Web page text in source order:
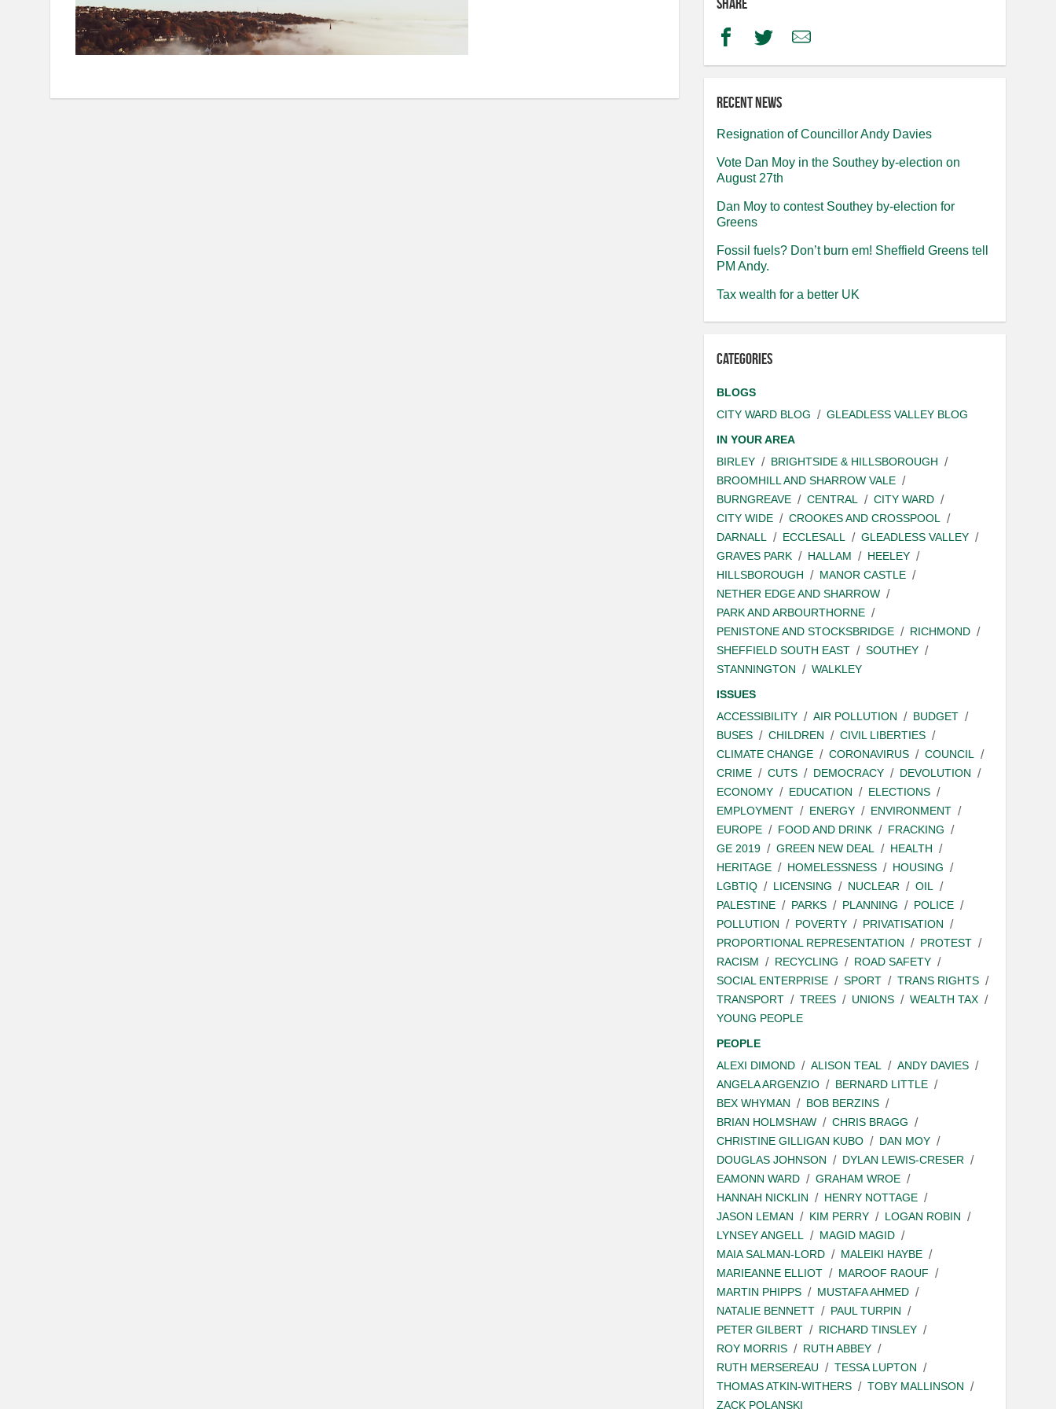
FacebookTwitterEmail
Recent news
Resignation of Councillor Andy Davies
Vote Dan Moy in the Southey by-election on
August 27th
Dan Moy to contest Southey by-election for
Greens
Fossil fuels? Don’t burn em! Sheffield Greens tell
PM Andy.
Tax wealth for a better UK
Categories
BLOGS
CITY WARD BLOG
GLEADLESS VALLEY BLOG
IN YOUR AREA
BIRLEY
BRIGHTSIDE & HILLSBOROUGH
BROOMHILL AND SHARROW VALE
BURNGREAVE
CENTRAL
CITY WARD
CITY WIDE
CROOKES AND CROSSPOOL
DARNALL
ECCLESALL
GLEADLESS VALLEY
GRAVES PARK
HALLAM
HEELEY
HILLSBOROUGH
MANOR CASTLE
NETHER EDGE AND SHARROW
PARK AND ARBOURTHORNE
PENISTONE AND STOCKSBRIDGE
RICHMOND
SHEFFIELD SOUTH EAST
SOUTHEY
STANNINGTON
WALKLEY
ISSUES
ACCESSIBILITY
AIR POLLUTION
BUDGET
BUSES
CHILDREN
CIVIL LIBERTIES
CLIMATE CHANGE
CORONAVIRUS
COUNCIL
CRIME
CUTS DEMOCRACY
DEVOLUTION
ECONOMY
EDUCATION
ELECTIONS
EMPLOYMENT
ENERGY
ENVIRONMENT
EUROPE
FOOD AND DRINK
FRACKING
GE 2019
GREEN NEW DEAL
HEALTH
HERITAGE
HOMELESSNESS
HOUSING
LGBTIQ
LICENSING NUCLEAR
OIL
PALESTINE
PARKS PLANNING
POLICE
POLLUTION
POVERTY
PRIVATISATION
PROPORTIONAL REPRESENTATION
PROTEST
RACISM
RECYCLING
ROAD SAFETY
SOCIAL ENTERPRISE
SPORT
TRANS RIGHTS
TRANSPORT
TREES UNIONS
WEALTH TAX
YOUNG PEOPLE
PEOPLE
ALEXI DIMOND
ALISON TEAL
ANDY DAVIES
ANGELA ARGENZIO
BERNARD LITTLE
BEX WHYMAN
BOB BERZINS
BRIAN HOLMSHAW
CHRIS BRAGG
CHRISTINE GILLIGAN KUBO
DAN MOY
DOUGLAS JOHNSON
DYLAN LEWIS-CRESER
EAMONN WARD
GRAHAM WROE
HANNAH NICKLIN
HENRY NOTTAGE
JASON LEMAN
KIM PERRY
LOGAN ROBIN
LYNSEY ANGELL
MAGID MAGID
MAIA SALMAN-LORD
MALEIKI HAYBE
MARIEANNE ELLIOT
MAROOF RAOUF
MARTIN PHIPPS
MUSTAFA AHMED
NATALIE BENNETT
PAUL TURPIN
PETER GILBERT
RICHARD TINSLEY
ROY MORRIS
RUTH ABBEY
RUTH MERSEREAU
TESSA LUPTON
THOMAS ATKIN-WITHERS
TOBY MALLINSON
ZACK POLANSKI